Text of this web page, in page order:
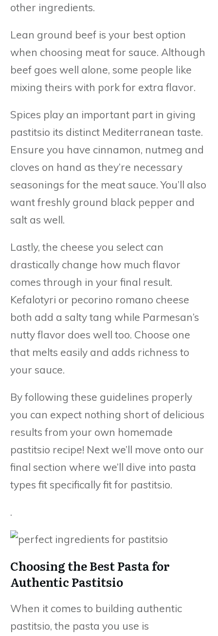
other ingredients.
Lean ground beef is your best option
when choosing meat for sauce. Although
beef goes well alone, some people like
mixing theirs with pork for extra flavor.
Spices play an important part in giving
pastitsio its distinct Mediterranean taste.
Ensure you have cinnamon, nutmeg and
cloves on hand as they’re necessary
seasonings for the meat sauce. You’ll also
want freshly ground black pepper and
salt as well.
Lastly, the cheese you select can
drastically change how much flavor
comes through in your final result.
Kefalotyri or pecorino romano cheese
both add a salty tang while Parmesan’s
nutty flavor does well too. Choose one
that melts easily and adds richness to
your sauce.
By following these guidelines properly
you can expect nothing short of delicious
results from your own homemade
pastitsio recipe! Next we’ll move onto our
final section where we’ll dive into pasta
types fit specifically fit for pastitsio.
.
Choosing the Best Pasta for
Authentic Pastitsio
When it comes to building authentic
pastitsio, the pasta you use is